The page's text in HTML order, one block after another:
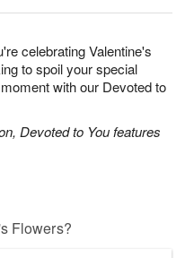
celebrating Valentine's
to spoil your special
with our Devoted to
Devoted to You features
Flowers?